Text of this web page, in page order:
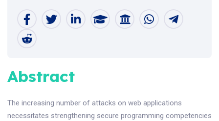
Abstract
The increasing number of attacks on web applications
necessitates strengthening secure programming competencies